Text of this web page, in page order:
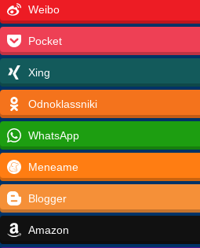
Weibo
Pocket
Xing
Odnoklassniki
WhatsApp
Meneame
Blogger
Amazon